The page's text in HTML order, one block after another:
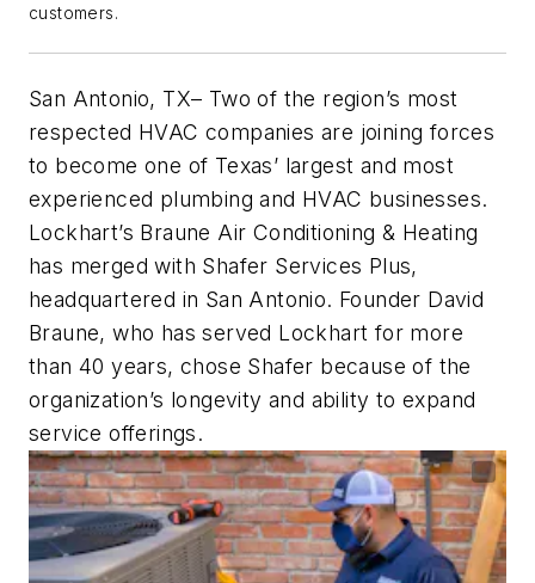
customers.
San Antonio, TX– Two of the region’s most
respected HVAC companies are joining forces
to become one of Texas’ largest and most
experienced plumbing and HVAC businesses.
Lockhart’s Braune Air Conditioning & Heating
has merged with Shafer Services Plus,
headquartered in San Antonio. Founder David
Braune, who has served Lockhart for more
than 40 years, chose Shafer because of the
organization’s longevity and ability to expand
service offerings.